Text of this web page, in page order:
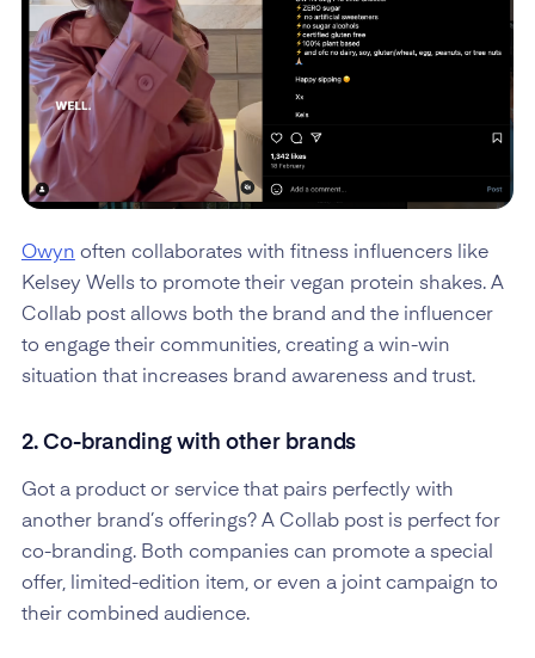
Owyn often collaborates with fitness influencers like
Kelsey Wells to promote their vegan protein shakes. A
Collab post allows both the brand and the influencer
to engage their communities, creating a win-win
situation that increases brand awareness and trust.
2. Co-branding with other brands
Got a product or service that pairs perfectly with
another brand’s offerings? A Collab post is perfect for
co-branding. Both companies can promote a special
offer, limited-edition item, or even a joint campaign to
their combined audience.